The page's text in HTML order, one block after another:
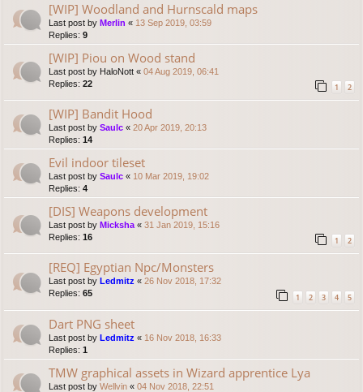
[WIP] Woodland and Hurnscald maps
Last post by Merlin « 13 Sep 2019, 03:59
Replies: 9
[WIP] Piou on Wood stand
Last post by HaloNott « 04 Aug 2019, 06:41
Replies: 22 1 2
[WIP] Bandit Hood
Last post by Saulc « 20 Apr 2019, 20:13
Replies: 14
Evil indoor tileset
Last post by Saulc « 10 Mar 2019, 19:02
Replies: 4
[DIS] Weapons development
Last post by Micksha « 31 Jan 2019, 15:16
Replies: 16 1 2
[REQ] Egyptian Npc/Monsters
Last post by Ledmitz « 26 Nov 2018, 17:32
Replies: 65 1 2 3 4 5
Dart PNG sheet
Last post by Ledmitz « 16 Nov 2018, 16:33
Replies: 1
TMW graphical assets in Wizard apprentice Lya
Last post by Wellvin « 04 Nov 2018, 22:51